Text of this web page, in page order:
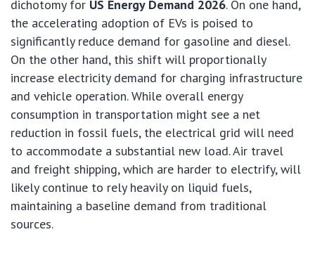
dichotomy for US Energy Demand 2026. On one hand,
the accelerating adoption of EVs is poised to
significantly reduce demand for gasoline and diesel.
On the other hand, this shift will proportionally
increase electricity demand for charging infrastructure
and vehicle operation. While overall energy
consumption in transportation might see a net
reduction in fossil fuels, the electrical grid will need
to accommodate a substantial new load. Air travel
and freight shipping, which are harder to electrify, will
likely continue to rely heavily on liquid fuels,
maintaining a baseline demand from traditional
sources.